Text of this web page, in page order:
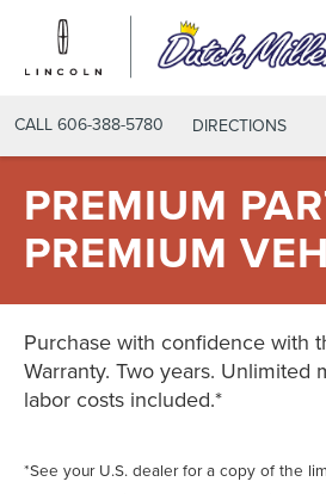
CALL 606-388-5780 DIRECTIONS
PREMIUM
PREMIUM
Purchase with confidence with
Warranty. Two years. Unlimited
labor costs included.*
*See your U.S. dealer for a copy of the